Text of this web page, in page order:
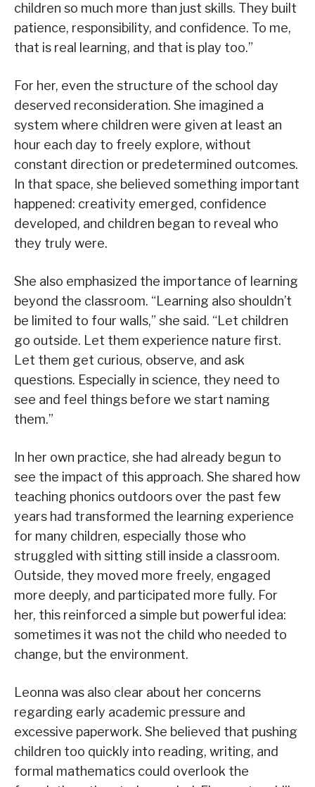
children so much more than just skills. They built
patience, responsibility, and confidence. To me,
that is real learning, and that is play too.”
For her, even the structure of the school day
deserved reconsideration. She imagined a
system where children were given at least an
hour each day to freely explore, without
constant direction or predetermined outcomes.
In that space, she believed something important
happened: creativity emerged, confidence
developed, and children began to reveal who
they truly were.
She also emphasized the importance of learning
beyond the classroom. “Learning also shouldn’t
be limited to four walls,” she said. “Let children
go outside. Let them experience nature first.
Let them get curious, observe, and ask
questions. Especially in science, they need to
see and feel things before we start naming
them.”
In her own practice, she had already begun to
see the impact of this approach. She shared how
teaching phonics outdoors over the past few
years had transformed the learning experience
for many children, especially those who
struggled with sitting still inside a classroom.
Outside, they moved more freely, engaged
more deeply, and participated more fully. For
her, this reinforced a simple but powerful idea:
sometimes it was not the child who needed to
change, but the environment.
Leonna was also clear about her concerns
regarding early academic pressure and
excessive paperwork. She believed that pushing
children too quickly into reading, writing, and
formal mathematics could overlook the